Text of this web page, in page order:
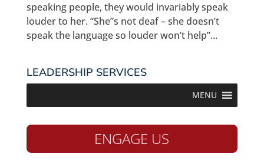
speaking people, they would invariably speak
louder to her. “She”s not deaf – she doesn’t
speak the language so louder won’t help”...
LEADERSHIP SERVICES
MENU
ENGAGE US